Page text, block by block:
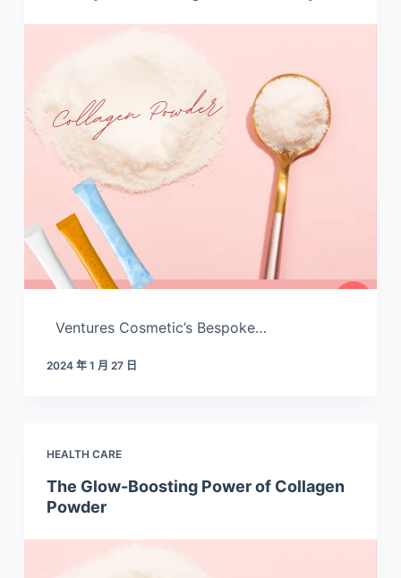
Ventures Cosmetic’s Bespoke…
2024 年 1 月 27 日
HEALTH CARE
The Glow-Boosting Power of Collagen
Powder